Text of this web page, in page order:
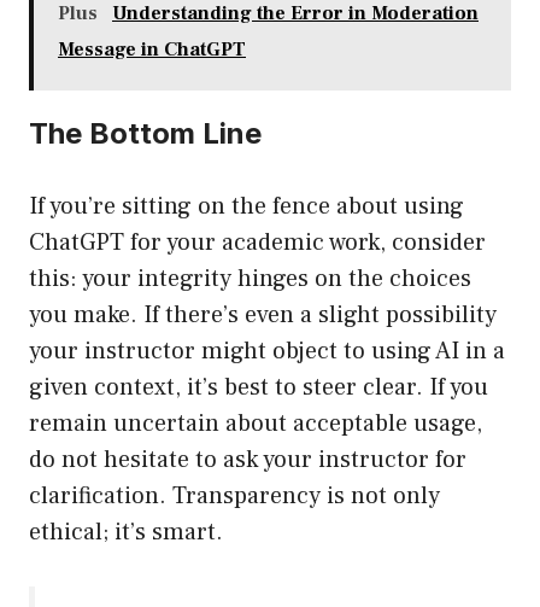
Plus
Understanding the Error in Moderation
Message in ChatGPT
The Bottom Line
If you’re sitting on the fence about using
ChatGPT for your academic work, consider
this: your integrity hinges on the choices
you make. If there’s even a slight possibility
your instructor might object to using AI in a
given context, it’s best to steer clear. If you
remain uncertain about acceptable usage,
do not hesitate to ask your instructor for
clarification. Transparency is not only
ethical; it’s smart.